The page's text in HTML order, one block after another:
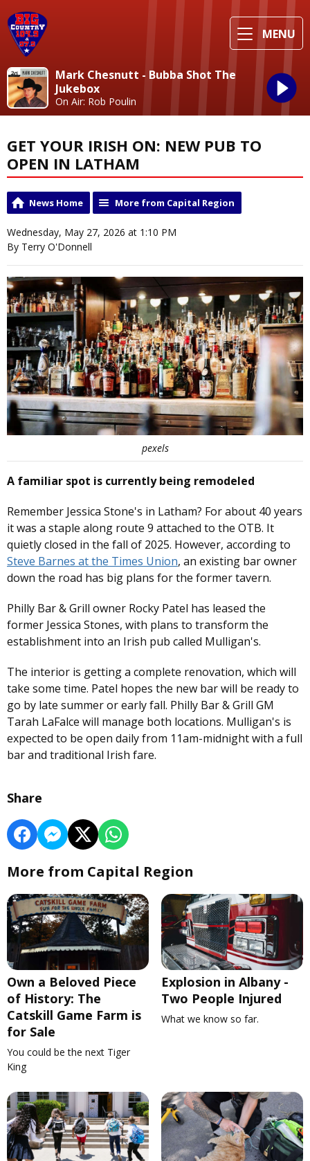
MENU
Mark Chesnutt - Bubba Shot The
Jukebox
On Air: Rob Poulin
GET YOUR IRISH ON: NEW PUB TO
OPEN IN LATHAM
News Home More from Capital Region
Wednesday, May 27, 2026 at 1:10 PM
By Terry O'Donnell
pexels
A familiar spot is currently being remodeled
Remember Jessica Stone's in Latham? For about 40 years
it was a staple along route 9 attached to the OTB. It
quietly closed in the fall of 2025. However, according to
Steve Barnes at the Times Union, an existing bar owner
down the road has big plans for the former tavern.
Philly Bar & Grill owner Rocky Patel has leased the
former Jessica Stones, with plans to transform the
establishment into an Irish pub called Mulligan's.
The interior is getting a complete renovation, which will
take some time. Patel hopes the new bar will be ready to
go by late summer or early fall. Philly Bar & Grill GM
Tarah LaFalce will manage both locations. Mulligan's is
expected to be open daily from 11am-midnight with a full
bar and traditional Irish fare.
Share
More from Capital Region
Own a Beloved Piece
of History: The
Catskill Game Farm is
for Sale
You could be the next Tiger
King
Explosion in Albany -
Two People Injured
What we know so far.